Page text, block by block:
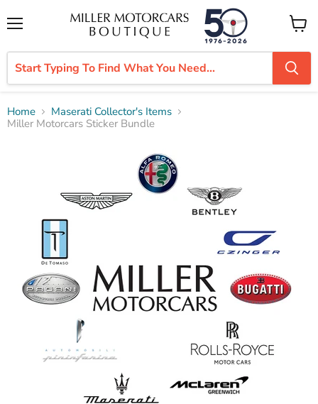
View
cart
Home
Maserati Collector's Items
Miller Motorcars Sticker Bundle